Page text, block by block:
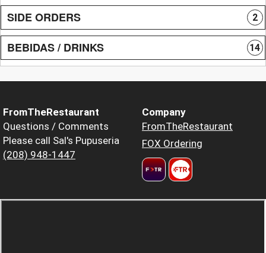
SIDE ORDERS 2
BEBIDAS / DRINKS 14
FromTheRestaurant
Questions / Comments
Please call Sal's Pupuseria
(208) 948-1447
Company
FromTheRestaurant
FOX Ordering